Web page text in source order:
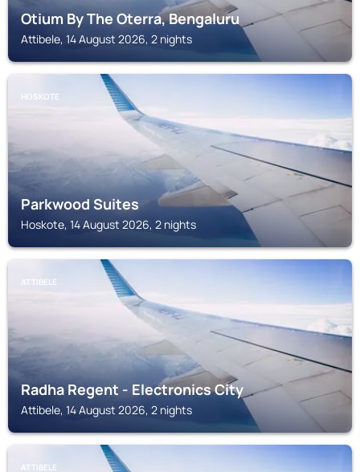
Otium By The Oterra, Bengaluru
Attibele, 14 August 2026, 2 nights
HOSKOTE
Parkwood Suites
Hoskote, 14 August 2026, 2 nights
ATTIBELE
Radha Regent - Electronics City
Attibele, 14 August 2026, 2 nights
ATTIBELE